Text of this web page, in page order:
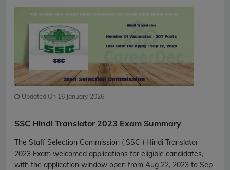
Updated On 16 January 2026
SSC Hindi Translator 2023 Exam Summary
The Staff Selection Commission ( SSC ) Hindi Translator
2023 Exam welcomed applications for eligible candidates,
with the application window open from Aug 22, 2023 to Sep